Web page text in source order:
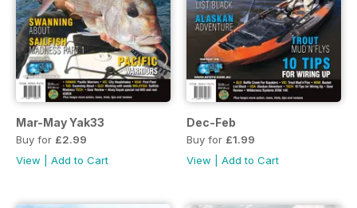
Mar-May Yak33
Buy for £2.99
View
Add to Cart
Dec-Feb
Buy for £1.99
View
Add to Cart